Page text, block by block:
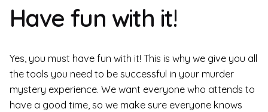
Have fun with it!
Yes, you must have fun with it! This is why we give you all
the tools you need to be successful in your murder
mystery experience. We want everyone who attends to
have a good time, so we make sure everyone knows